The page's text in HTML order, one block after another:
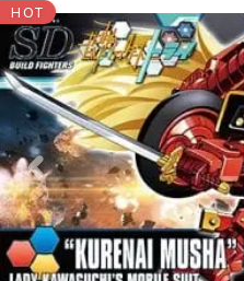
HOT